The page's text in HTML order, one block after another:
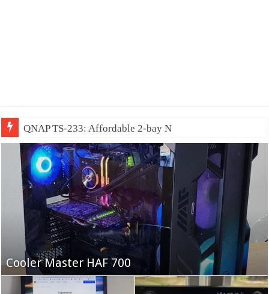
QNAP TS-233: Affordable 2-bay NAS
Fifine Ampligame A6T
Cooler Master HAF 700